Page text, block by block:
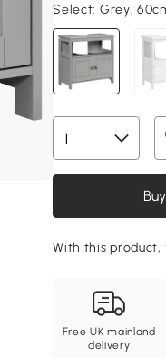
Select: Grey,
With this product,
Free UK mainland
delivery